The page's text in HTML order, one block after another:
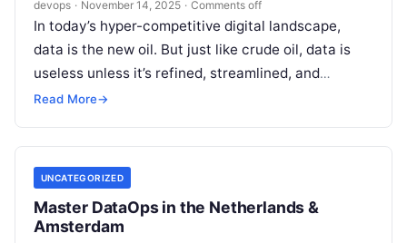
devops · November 14, 2025 · Comments off
In today’s hyper-competitive digital landscape,
data is the new oil. But just like crude oil, data is
useless unless it’s refined, streamlined, and
delivered efficiently to those…
Read More→
UNCATEGORIZED
Master DataOps in the Netherlands &
Amsterdam